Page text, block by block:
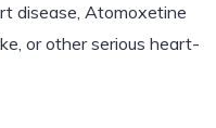
disease, Atomoxetine
or other serious heart-